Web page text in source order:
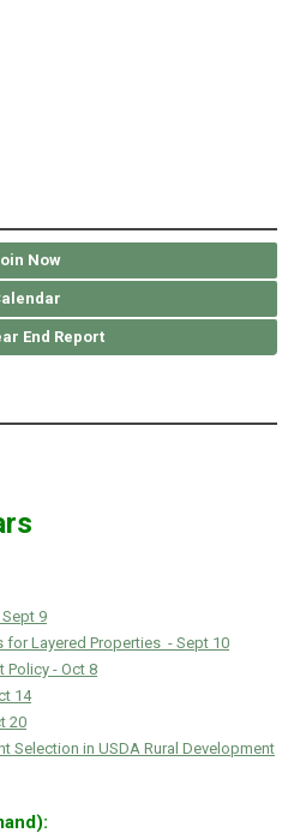
Now
End Report
9
for Layered Properties - Sept 10
Policy - Oct 8
14
20
Selection in USDA Rural Development